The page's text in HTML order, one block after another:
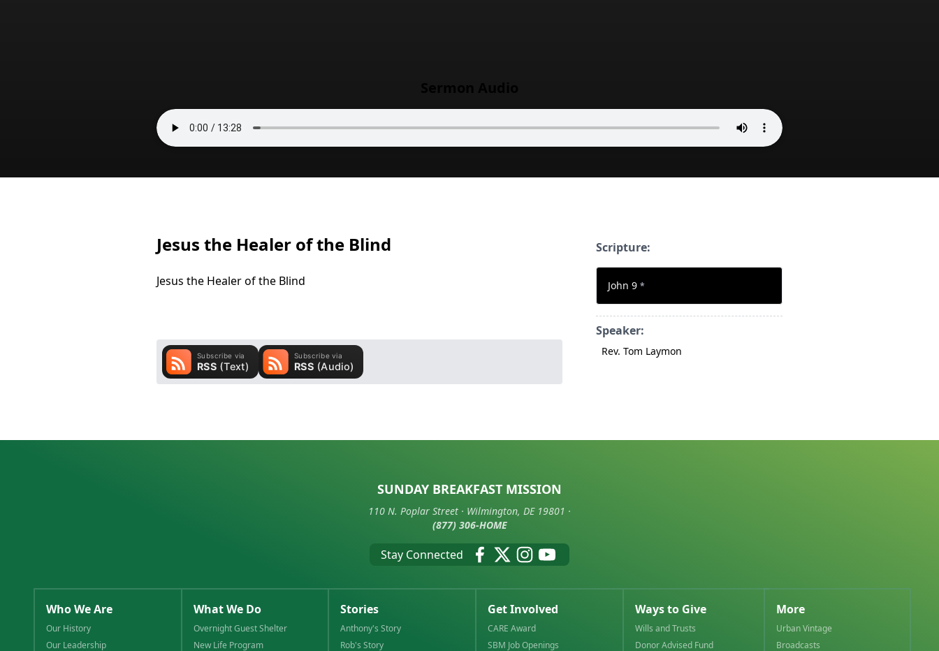
Jesus the Healer of the Blind
Jesus the Healer of the Blind
Scripture:
John 9*
Speaker:
Rev. Tom Laymon
SUNDAY BREAKFAST MISSION
110 N. Poplar Street · Wilmington, DE 19801 ·
(877) 306-HOME
Stay Connected
Who We Are
Our History
Our Leadership
What We Do
Overnight Guest Shelter
New Life Program
Stories
Anthony's Story
Rob's Story
Get Involved
CARE Award
SBM Job Openings
Ways to Give
Wills and Trusts
Donor Advised Fund
More
Urban Vintage
Broadcasts